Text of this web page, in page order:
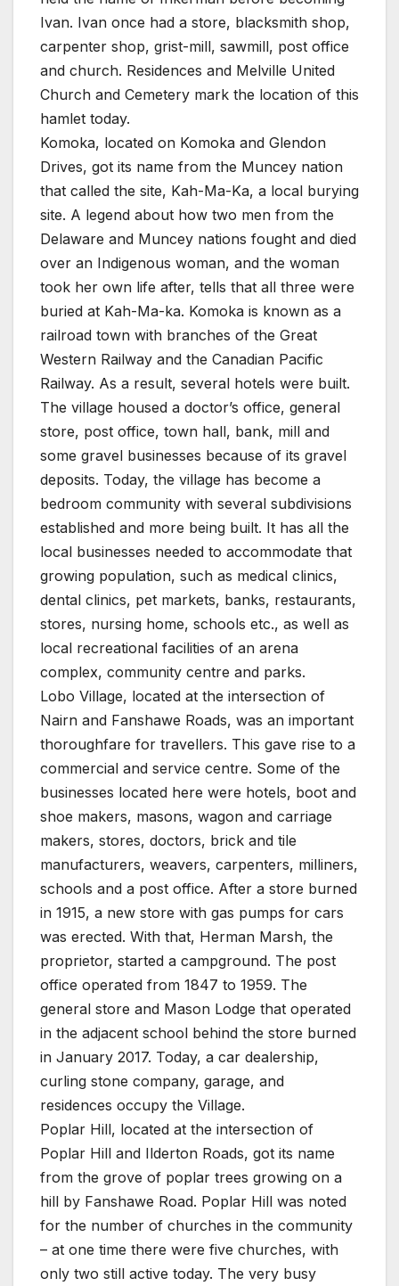
Ivan. Ivan once had a store, blacksmith shop,
carpenter shop, grist-mill, sawmill, post office
and church. Residences and Melville United
Church and Cemetery mark the location of this
hamlet today.
Komoka, located on Komoka and Glendon
Drives, got its name from the Muncey nation
that called the site, Kah-Ma-Ka, a local burying
site. A legend about how two men from the
Delaware and Muncey nations fought and died
over an Indigenous woman, and the woman
took her own life after, tells that all three were
buried at Kah-Ma-ka. Komoka is known as a
railroad town with branches of the Great
Western Railway and the Canadian Pacific
Railway. As a result, several hotels were built.
The village housed a doctor’s office, general
store, post office, town hall, bank, mill and
some gravel businesses because of its gravel
deposits. Today, the village has become a
bedroom community with several subdivisions
established and more being built. It has all the
local businesses needed to accommodate that
growing population, such as medical clinics,
dental clinics, pet markets, banks, restaurants,
stores, nursing home, schools etc., as well as
local recreational facilities of an arena
complex, community centre and parks.
Lobo Village, located at the intersection of
Nairn and Fanshawe Roads, was an important
thoroughfare for travellers. This gave rise to a
commercial and service centre. Some of the
businesses located here were hotels, boot and
shoe makers, masons, wagon and carriage
makers, stores, doctors, brick and tile
manufacturers, weavers, carpenters, milliners,
schools and a post office. After a store burned
in 1915, a new store with gas pumps for cars
was erected. With that, Herman Marsh, the
proprietor, started a campground. The post
office operated from 1847 to 1959. The
general store and Mason Lodge that operated
in the adjacent school behind the store burned
in January 2017. Today, a car dealership,
curling stone company, garage, and
residences occupy the Village.
Poplar Hill, located at the intersection of
Poplar Hill and Ilderton Roads, got its name
from the grove of poplar trees growing on a
hill by Fanshawe Road. Poplar Hill was noted
for the number of churches in the community
– at one time there were five churches, with
only two still active today. The very busy